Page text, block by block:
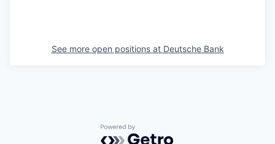
See more open positions at Deutsche Bank
Powered by Getro.com